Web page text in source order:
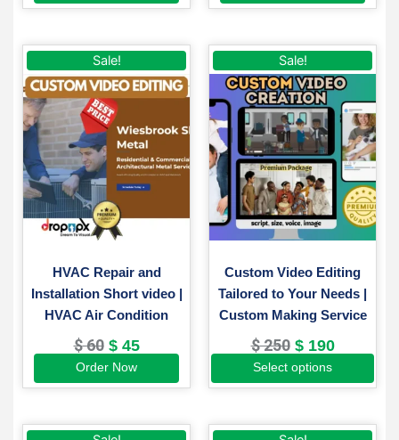
Sale!
HVAC Repair and
Installation Short video |
HVAC Air Condition
$60
Original
price
was:
$ 60.
$45
Current
price
is:
Order Now
Sale!
Custom Video Editing
Tailored to Your Needs |
Custom Making Service
$250
Original
price
was:
$ 250.
$190
Current
price
is:
$ 190.
Select options
This
product
has
multiple
variants.
The
options
may
be
on
the
product
Original
Current
OriginalCurrent